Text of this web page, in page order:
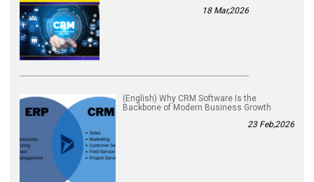
18 Mar,2026
(English) Why CRM Software Is the
Backbone of Modern Business Growth
23 Feb,2026